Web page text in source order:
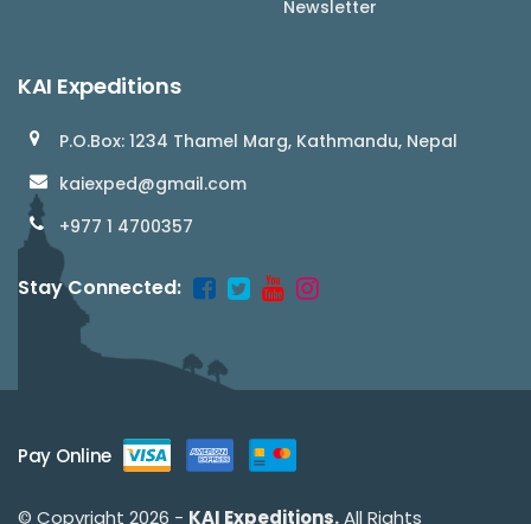
Newsletter
KAI Expeditions
P.O.Box: 1234 Thamel Marg, Kathmandu, Nepal
kaiexped@gmail.com
+977 1 4700357
Stay Connected:
Pay Online
© Copyright 2026 - KAI Expeditions.All Rights